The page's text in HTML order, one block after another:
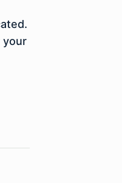
your